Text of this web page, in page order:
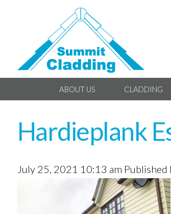
ABOUT US CLADDING
Hardieplank
July 25, 2021 10:13 am Published